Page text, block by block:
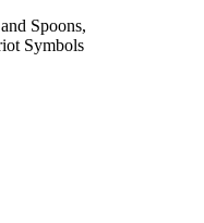
Spoons,
Symbols